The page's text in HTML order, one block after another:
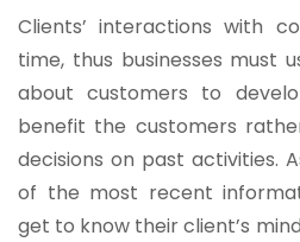
Clients’ interactions with
time, thus businesses must
about customers to
benefit the customers
decisions on past activities.
of the most recent
get to know their client’s